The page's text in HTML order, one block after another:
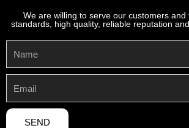
We are willing to serve our customers and
standards, high quality, reliable reputation
SEND